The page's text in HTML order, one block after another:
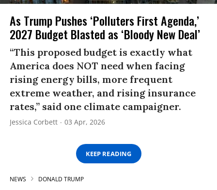
As Trump Pushes ‘Polluters First Agenda,’
2027 Budget Blasted as ‘Bloody New Deal’
“This proposed budget is exactly what
America does NOT need when facing
rising energy bills, more frequent
extreme weather, and rising insurance
rates,” said one climate campaigner.
Jessica Corbett 03 Apr, 2026
KEEP READING
NEWS DONALD TRUMP